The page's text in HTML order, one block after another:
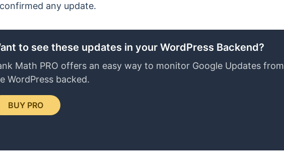
any update.
to see these updates in your WordPress Backend?
Math PRO offers an easy way to monitor Google Updates from
WordPress backed.
BUY PRO